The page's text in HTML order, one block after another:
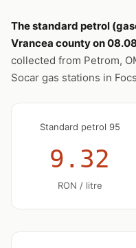
The standard petrol
Vrancea county on
collected from Petrom,
Socar gas stations in
Standard petrol 95
9.32
RON / litre